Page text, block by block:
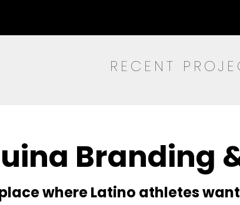
RECENT
Branding
where Latino athletes